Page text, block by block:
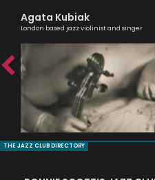
Agata Kubiak
London based jazz violinist and singer
THE JAZZ CLUB DIRECTORY